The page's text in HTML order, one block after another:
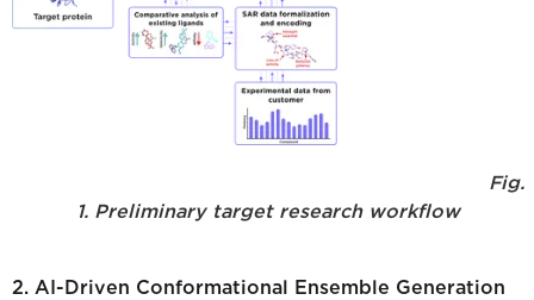
Fig.
1. Preliminary target research workflow
2. AI-Driven Conformational Ensemble Generation